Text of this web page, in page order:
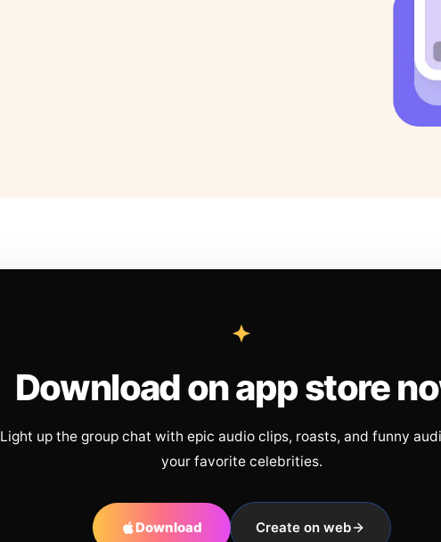
Download on app store
Light up the group chat with epic audio clips, roasts, and funny
your favorite celebrities.
Download Create on web